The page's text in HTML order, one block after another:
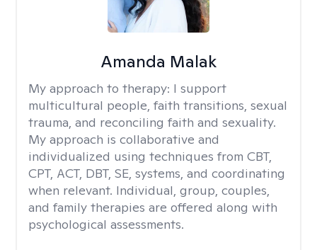
Amanda Malak
My approach to therapy: I support
multicultural people, faith transitions, sexual
trauma, and reconciling faith and sexuality.
My approach is collaborative and
individualized using techniques from CBT,
CPT, ACT, DBT, SE, systems, and coordinating
when relevant. Individual, group, couples,
and family therapies are offered along with
psychological assessments.